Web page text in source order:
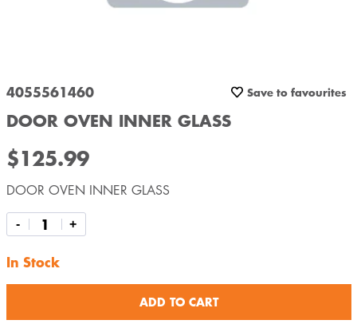
4055561460 Save to favourites
DOOR OVEN INNER GLASS
$125.99
DOOR OVEN INNER GLASS
- +
In Stock
ADD TO CART